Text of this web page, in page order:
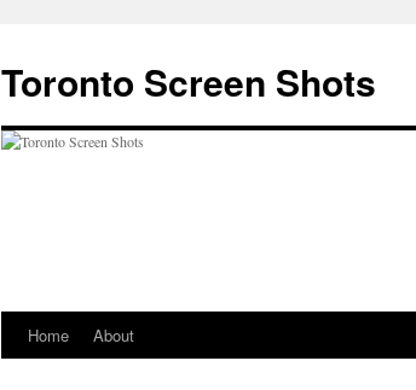
content
Toronto Screen Shots
Home About